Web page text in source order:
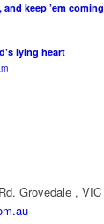
keep ’em coming
lying heart
Grovedale , VIC